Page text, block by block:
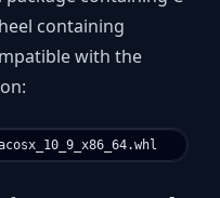
containing
with the